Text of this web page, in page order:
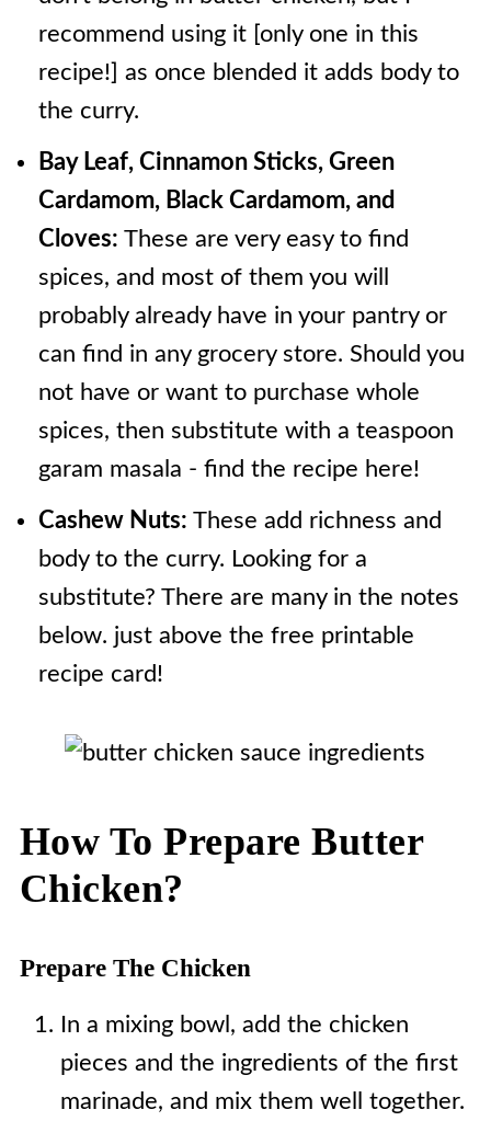
recommend using it [only one in this
recipe!] as once blended it adds body to
the curry.
Bay Leaf, Cinnamon Sticks, Green
Cardamom, Black Cardamom, and
Cloves: These are very easy to find
spices, and most of them you will
probably already have in your pantry or
can find in any grocery store. Should you
not have or want to purchase whole
spices, then substitute with a teaspoon
garam masala - find the recipe here!
Cashew Nuts: These add richness and
body to the curry. Looking for a
substitute? There are many in the notes
below. just above the free printable
recipe card!
How To Prepare Butter
Chicken?
Prepare The Chicken
In a mixing bowl, add the chicken
pieces and the ingredients of the first
marinade, and mix them well together.